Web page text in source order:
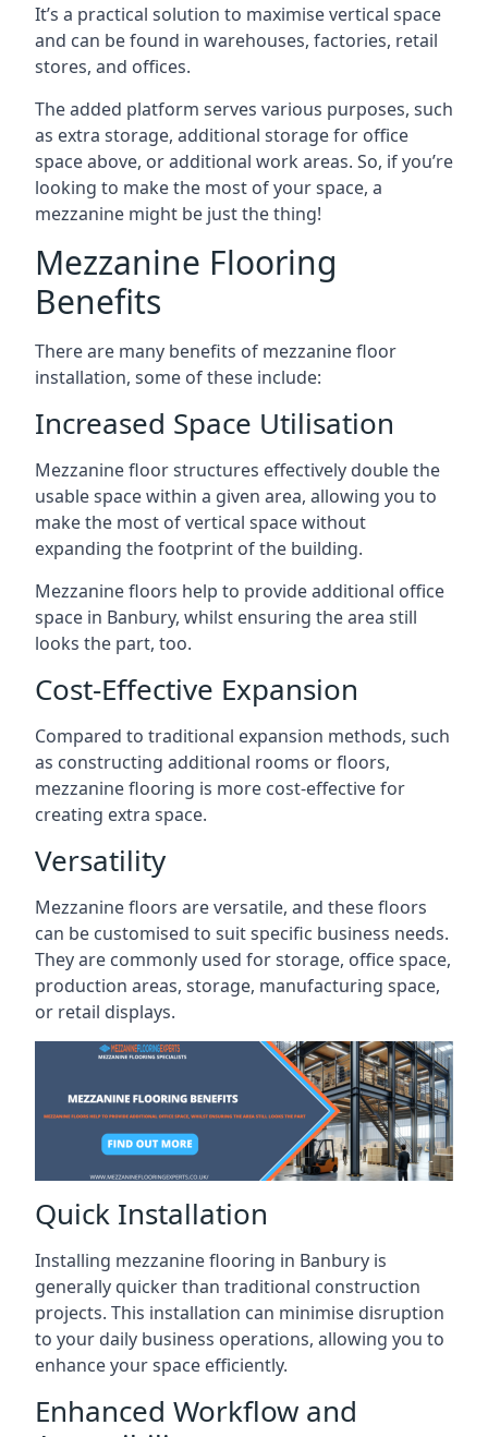
It’s a practical solution to maximise vertical space
and can be found in warehouses, factories, retail
stores, and offices.
The added platform serves various purposes, such
as extra storage, additional storage for office
space above, or additional work areas. So, if you’re
looking to make the most of your space, a
mezzanine might be just the thing!
Mezzanine Flooring
Benefits
There are many benefits of mezzanine floor
installation, some of these include:
Increased Space Utilisation
Mezzanine floor structures effectively double the
usable space within a given area, allowing you to
make the most of vertical space without
expanding the footprint of the building.
Mezzanine floors help to provide additional office
space in Banbury, whilst ensuring the area still
looks the part, too.
Cost-Effective Expansion
Compared to traditional expansion methods, such
as constructing additional rooms or floors,
mezzanine flooring is more cost-effective for
creating extra space.
Versatility
Mezzanine floors are versatile, and these floors
can be customised to suit specific business needs.
They are commonly used for storage, office space,
production areas, storage, manufacturing space,
or retail displays.
Quick Installation
Installing mezzanine flooring in Banbury is
generally quicker than traditional construction
projects. This installation can minimise disruption
to your daily business operations, allowing you to
enhance your space efficiently.
Enhanced Workflow and